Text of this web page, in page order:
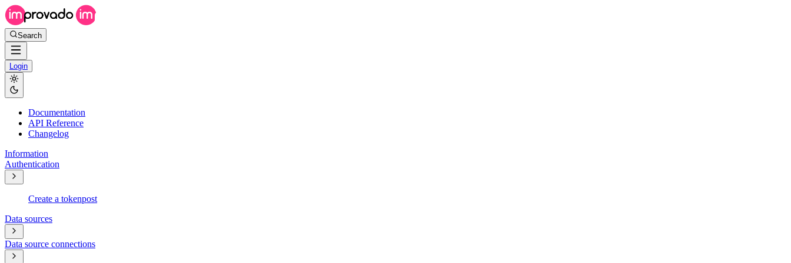
Search
Login
Documentation
API Reference
Changelog
Information
Authentication
Create a tokenpost
Data sources
Data source connections